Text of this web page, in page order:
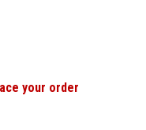
your order